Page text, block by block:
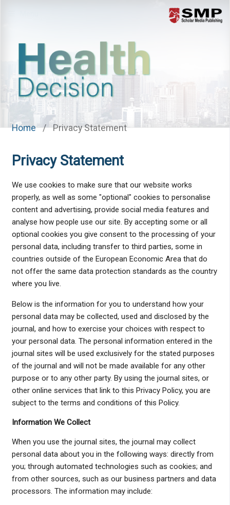
Home / Privacy Statement
Privacy Statement
We use cookies to make sure that our website works
properly, as well as some "optional" cookies to personalise
content and advertising, provide social media features and
analyse how people use our site. By accepting some or all
optional cookies you give consent to the processing of your
personal data, including transfer to third parties, some in
countries outside of the European Economic Area that do
not offer the same data protection standards as the country
where you live.
Below is the information for you to understand how your
personal data may be collected, used and disclosed by the
journal, and how to exercise your choices with respect to
your personal data. The personal information entered in the
journal sites will be used exclusively for the stated purposes
of the journal and will not be made available for any other
purpose or to any other party. By using the journal sites, or
other online services that link to this Privacy Policy, you are
subject to the terms and conditions of this Policy.
Information We Collect
When you use the journal sites, the journal may collect
personal data about you in the following ways: directly from
you; through automated technologies such as cookies; and
from other sources, such as our business partners and data
processors. The information may include: